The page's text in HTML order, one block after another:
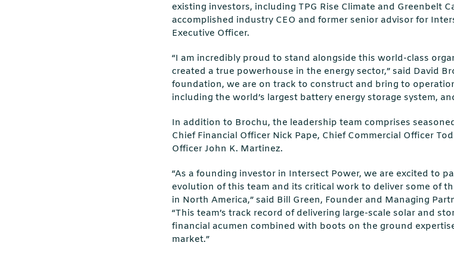
existing investors, including TPG Rise Climate and Greenbelt
accomplished industry CEO and former senior advisor for
Executive Officer.
“I am incredibly proud to stand alongside this world-class
created a true powerhouse in the energy sector,” said David
foundation, we are on track to construct and bring to
including the world’s largest battery energy storage system,
In addition to Brochu, the leadership team comprises
Chief Financial Officer Nick Pape, Chief Commercial Officer
Officer John K. Martinez.
“As a founding investor in Intersect Power, we are excited to
evolution of this team and its critical work to deliver some of
in North America,” said Bill Green, Founder and Managing
“This team’s track record of delivering large-scale solar and
financial acumen combined with boots on the ground
market.”